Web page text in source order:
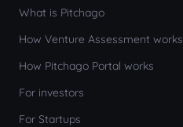
What is Pitchago
How Venture Assessment works
How Pitchago Portal works
For investors
For Startups